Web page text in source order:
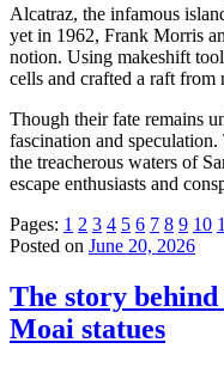
Alcatraz, the infamous
yet in 1962, Frank Morris
notion. Using makeshift
cells and crafted a raft from
Though their fate remains
fascination and
the treacherous waters of
escape enthusiasts and
Pages: 1 2 3 4 5 6 7 8 9 10
Posted on June 20, 2026
The story
Moai statues